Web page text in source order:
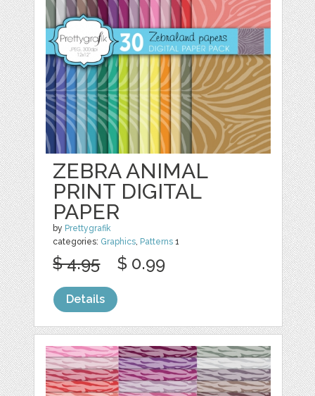
ZEBRA ANIMAL
PRINT DIGITAL
PAPER
by Prettygrafik
categories: Graphics, Patterns 1
$ 4.95 $ 0.99
Details